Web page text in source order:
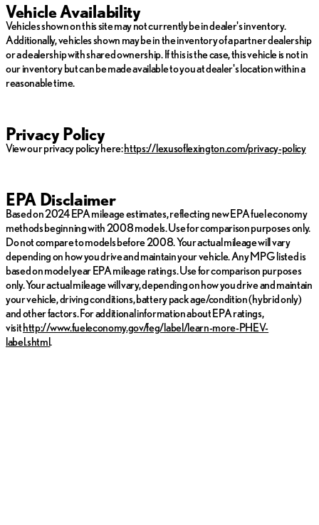
Vehicle Availability
Vehicles shown on this site may not currently be in dealer's inventory.
Additionally, vehicles shown may be in the inventory of a partner dealership
or a dealership with shared ownership. If this is the case, this vehicle is not in
our inventory but can be made available to you at dealer's location within a
reasonable time.
Privacy Policy
View our privacy policy here:https://lexusoflexington.com/privacy-policy
EPA Disclaimer
Based on 2024 EPA mileage estimates, reflecting new EPA fuel economy
methods beginning with 2008 models. Use for comparison purposes only.
Do not compare to models before 2008. Your actual mileage will vary
depending on how you drive and maintain your vehicle. Any MPG listed is
based on model year EPA mileage ratings. Use for comparison purposes
only. Your actual mileage will vary, depending on how you drive and maintain
your vehicle, driving conditions, battery pack age/condition (hybrid only)
and other factors. For additional information about EPA ratings,
visithttp://www.fueleconomy.gov/feg/label/learn-more-PHEV-
label.shtml.